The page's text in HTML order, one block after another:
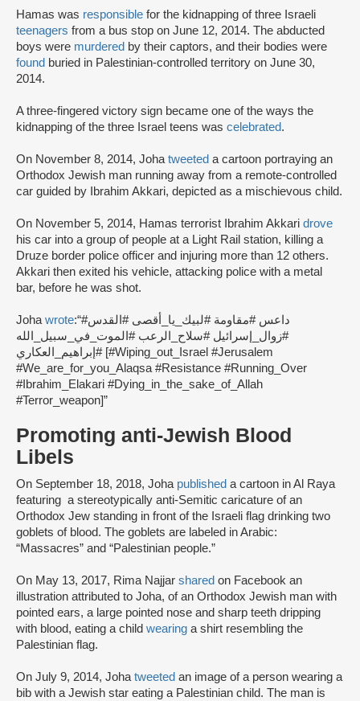
Hamas was responsible for the kidnapping of three Israeli
teenagers from a bus stop on June 12, 2014. The abducted
boys were murdered by their captors, and their bodies were
found buried in Palestinian-controlled territory on June 30,
2014.
A three-fingered victory sign became one of the ways the
kidnapping of the three Israel teens was celebrated.
On November 8, 2014, Johatweeted a cartoon portraying an
Orthodox Jewish man running away from a remote-controlled
car guided by Ibrahim Akkari, depicted as a mischievous child.
On November 5, 2014, Hamas terrorist Ibrahim Akkari drove
his car into a group of people at a Light Rail station, killing a
Druze border police officer and injuring more than 12 others.
Akkari then exited his vehicle, attacking police with a metal
bar, before he was shot.
Johawrote:“#داعس #مقاومة #لبيك_يا_أقصى #القدس
#زوال_إسرائيل #سلاح_الرعب #الموت_في_سبيل_الله
#إبراهيم_العكاري [#Wiping_out_Israel #Jerusalem
#We_are_for_you_Alaqsa #Resistance #Running_Over
#Ibrahim_Elakari #Dying_in_the_sake_of_Allah
#Terror_weapon]”
Promoting anti-Jewish Blood
Libels
On September 18, 2018, Joha published a cartoon in Al Raya
featuring a stereotypically anti-Semitic caricature of an
Orthodox Jew standing in front of the Israeli flag drinking two
goblets of blood. The goblets are labeled in Arabic:
“Massacres” and “Palestinian people.”
On May 13, 2017, Rima Najjar shared on Facebook an
illustration attributed to Joha, of an Orthodox Jewish man with
pointed ears, a large pointed nose and sharp teeth dripping
with blood, eating a child wearing a shirt resembling the
Palestinian flag.
On July 9, 2014, Johatweeted an image of a person wearing a
bib with a Jewish star eating a Palestinian child. The man is